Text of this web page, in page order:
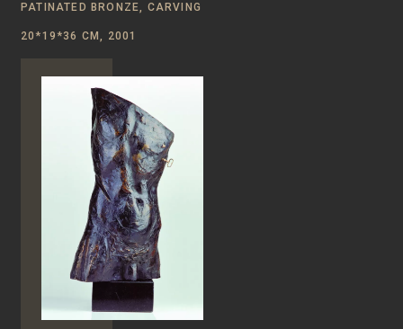
PATINATED BRONZE, CARVING
20*19*36 CM, 2001